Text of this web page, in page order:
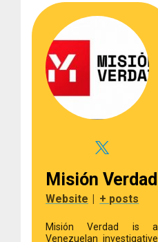
Misión Verdad
Website | + posts
Misión Verdad is a
Venezuelan investigative